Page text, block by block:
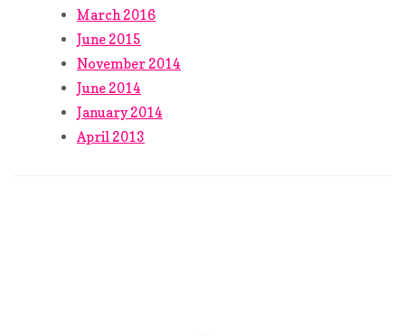
March 2016
June 2015
November 2014
June 2014
January 2014
April 2013